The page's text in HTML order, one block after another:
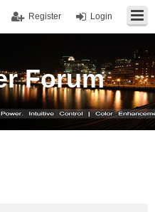
Login
Register
Forum